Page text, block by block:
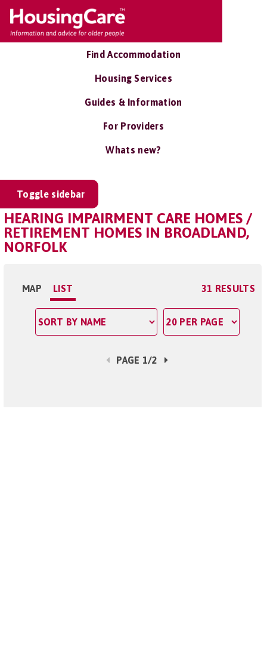
Find Accommodation
Housing Services
Guides & Information
For Providers
Whats new?
Toggle sidebar
HEARING IMPAIRMENT CARE HOMES /
RETIREMENT HOMES IN BROADLAND,
NORFOLK
MAP LIST 31 RESULTS
PAGE 1/2